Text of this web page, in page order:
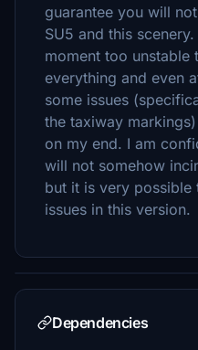
guarantee you will
SU5 and this
moment too unstable
everything and even
some issues
the taxiway
on my end. I am
will not somehow
but it is very possible
issues in this version.
Dependencies